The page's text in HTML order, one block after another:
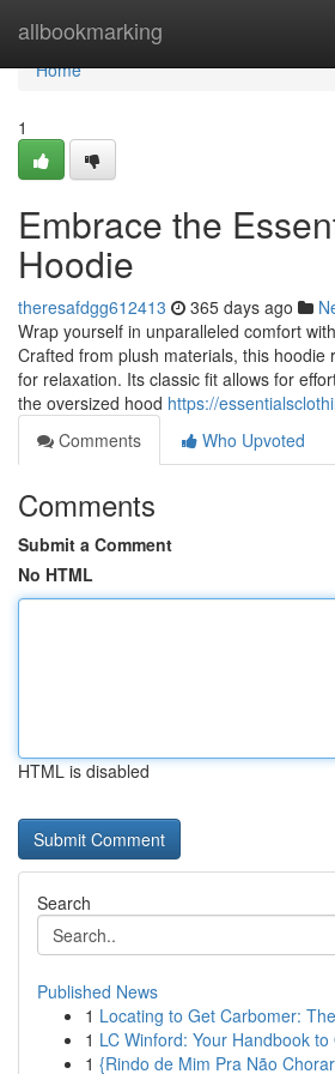
allbookmarking
Home
Home
1
Embrace the
Hoodie
theresafdgg612413 365 days ago
Wrap yourself in unparalleled comfort
Crafted from plush materials, this hoodie
for relaxation. Its classic fit allows for
the oversized hood https://
Comments
Who Upvoted
Comments
Submit a Comment
No HTML
HTML is disabled
Search
Published News
1 Locating to Get Carbomer:
1 LC Winford: Your Handbook
1 {Rindo de Mim Pra Não